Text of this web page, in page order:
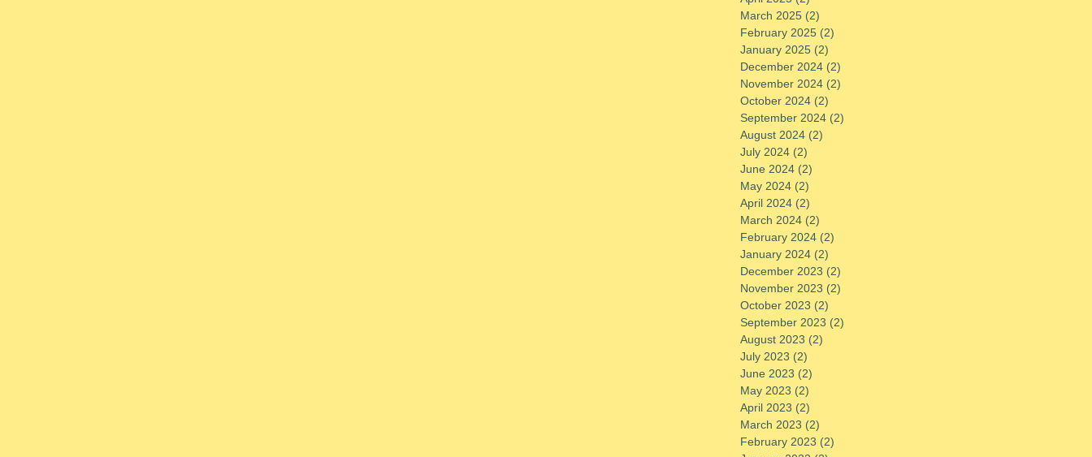
March 2025 (2)
February 2025 (2)
January 2025 (2)
December 2024 (2)
November 2024 (2)
October 2024 (2)
September 2024 (2)
August 2024 (2)
July 2024 (2)
June 2024 (2)
May 2024 (2)
April 2024 (2)
March 2024 (2)
February 2024 (2)
January 2024 (2)
December 2023 (2)
November 2023 (2)
October 2023 (2)
September 2023 (2)
August 2023 (2)
July 2023 (2)
June 2023 (2)
May 2023 (2)
April 2023 (2)
March 2023 (2)
February 2023 (2)